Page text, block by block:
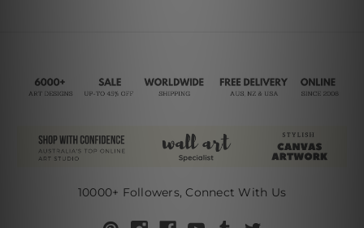
10000+ Followers, Connect With Us